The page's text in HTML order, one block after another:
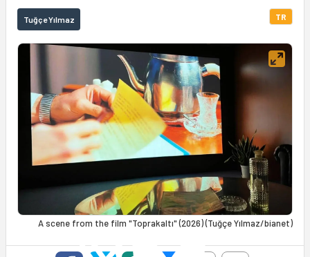
Tuğçe Yılmaz TR
A scene from the film "Toprakaltı" (2026) (Tuğçe Yılmaz/bianet)